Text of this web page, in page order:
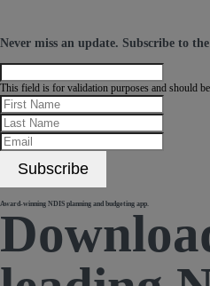
Never miss an update. Subscribe to
This field is for validation purposes and should
Award-winning NDIS planning and budgeting app.